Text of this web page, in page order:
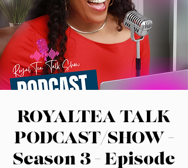
ROYALTEA TALK
PODCAST/SHOW -
Season 3 - Episode